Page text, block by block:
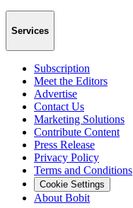
Services
Subscription
Meet the Editors
Advertise
Contact Us
Marketing Solutions
Contribute Content
Press Release
Privacy Policy
Terms and Conditions
Cookie Settings
About Bobit